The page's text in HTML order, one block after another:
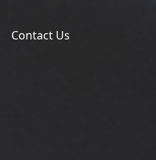
Contact Us